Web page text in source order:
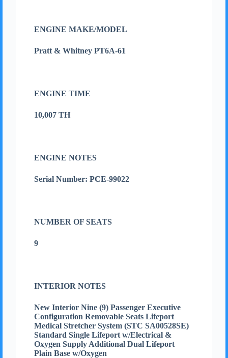
ENGINE MAKE/MODEL
Pratt & Whitney PT6A-61
ENGINE TIME
10,007 TH
ENGINE NOTES
Serial Number: PCE-99022
NUMBER OF SEATS
9
INTERIOR NOTES
New Interior Nine (9) Passenger Executive
Configuration Removable Seats Lifeport
Medical Stretcher System (STC SA00528SE)
Standard Single Lifeport w/Electrical &
Oxygen Supply Additional Dual Lifeport
Plain Base w/Oxygen